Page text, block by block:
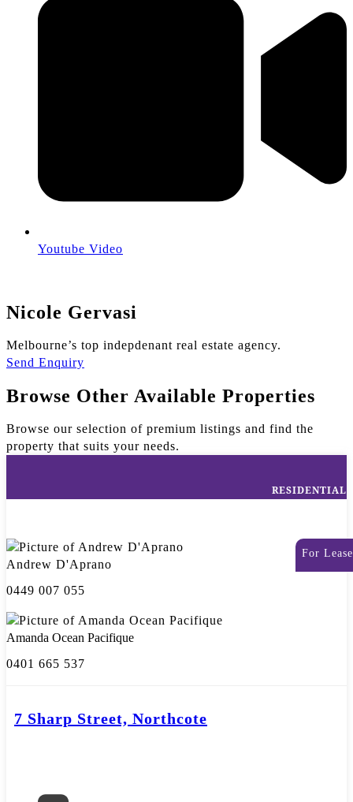
Youtube Video
Nicole Gervasi
Melbourne’s top indepdenant real estate agency.
Send Enquiry
Browse Other Available Properties
Browse our selection of premium listings and find the
property that suits your needs.
RESIDENTIAL
For Lease
Andrew D'Aprano
0449 007 055
Amanda Ocean Pacifique
0401 665 537
7 Sharp Street, Northcote